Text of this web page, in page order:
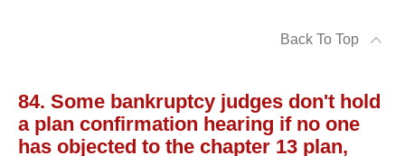
Back To Top
84. Some bankruptcy judges don't hold
a plan confirmation hearing if no one
has objected to the chapter 13 plan,